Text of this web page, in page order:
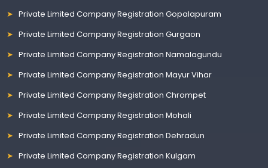
Private Limited Company Registration Gopalapuram
Private Limited Company Registration Gurgaon
Private Limited Company Registration Namalagundu
Private Limited Company Registration Mayur Vihar
Private Limited Company Registration Chrompet
Private Limited Company Registration Mohali
Private Limited Company Registration Dehradun
Private Limited Company Registration Kulgam